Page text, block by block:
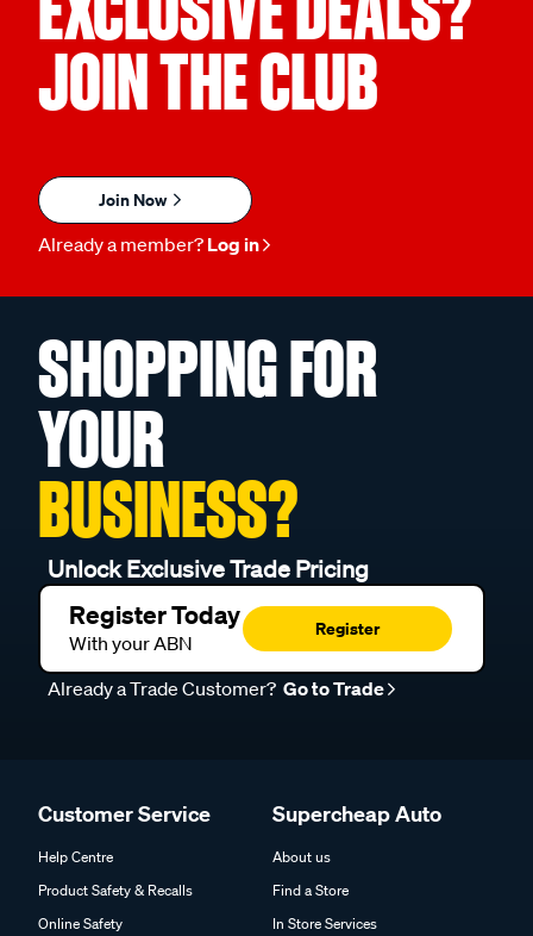
JOIN THE CLUB
Join Now
Already a member? Log in
SHOPPING FOR
YOUR
BUSINESS?
Unlock Exclusive Trade Pricing
Register Today
With your ABN
Register
Already a Trade Customer? Go to Trade
Customer Service
Help Centre
Product Safety & Recalls
Online Safety
Supercheap Auto
About us
Find a Store
In Store Services